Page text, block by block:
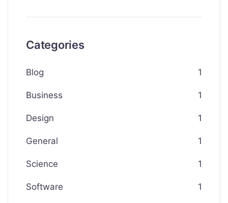
Categories
Blog 1
Business 1
Design 1
General 1
Science 1
Software 1